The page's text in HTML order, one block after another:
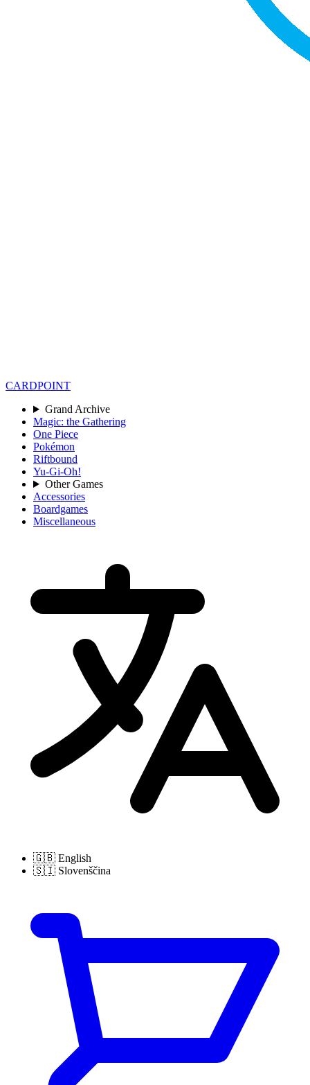
CARDPOINT
Grand Archive
Magic: the Gathering
One Piece
Pokémon
Riftbound
Yu-Gi-Oh!
Other Games
Accessories
Boardgames
Miscellaneous
🇬🇧 English
🇸🇮 Slovenščina